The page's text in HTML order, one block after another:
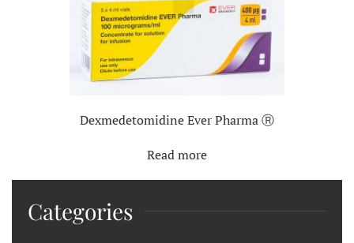
Dexmedetomidine Ever Pharma Ⓡ
Read more
Categories